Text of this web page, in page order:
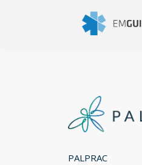
PALPRAC